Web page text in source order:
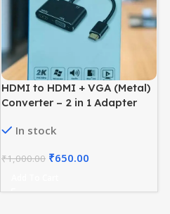
HDMI to HDMI + VGA (Metal)
Converter – 2 in 1 Adapter
In stock
₹1,000.00 ₹650.00